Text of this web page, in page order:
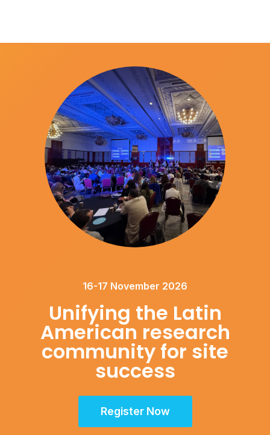
16-17 November 2026
Unifying the Latin
American research
community for site
success
Register Now